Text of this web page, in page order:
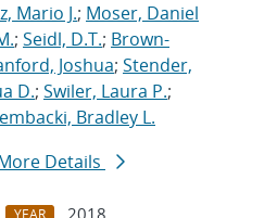
Mario J.; Moser, Daniel
; Seidl, D.T.; Brown-
Joshua; Stender,
D.; Swiler, Laura P.;
Bradley L.
Details